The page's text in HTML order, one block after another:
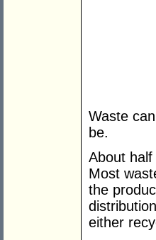
Waste
be.
About
Most
the
either